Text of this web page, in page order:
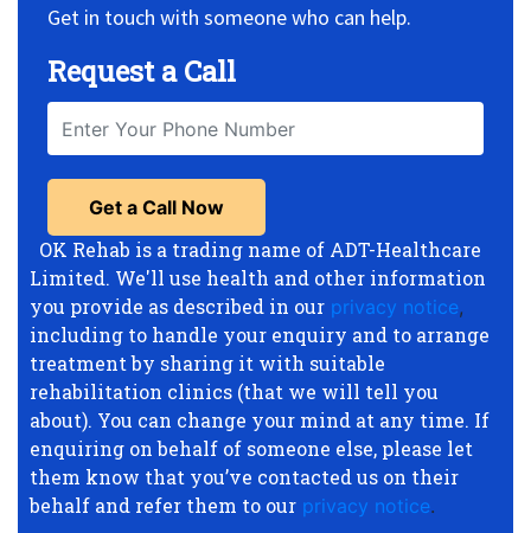
Get in touch with someone who can help.
Request a Call
OK Rehab is a trading name of ADT-Healthcare
Limited. We'll use health and other information
you provide as described in our privacy notice,
including to handle your enquiry and to arrange
treatment by sharing it with suitable
rehabilitation clinics (that we will tell you
about). You can change your mind at any time. If
enquiring on behalf of someone else, please let
them know that you’ve contacted us on their
behalf and refer them to our privacy notice.